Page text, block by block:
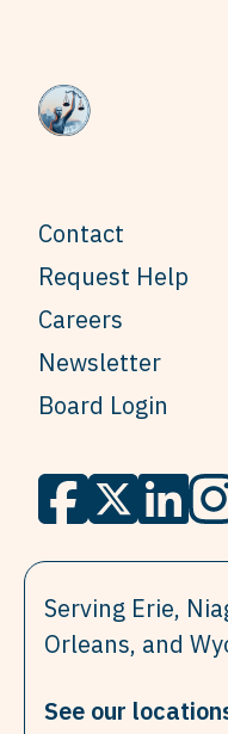
Contact
Request Help
Careers
Newsletter
Board Login
Serving Erie,
Orleans, and
See our